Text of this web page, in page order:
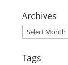
Archives
Archives
Tags